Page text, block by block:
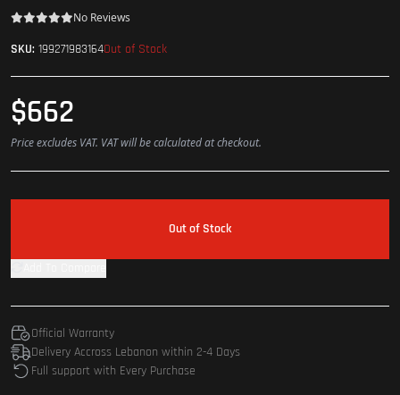
No Reviews
SKU: 199271983164Out of Stock
$662
Price excludes VAT. VAT will be calculated at checkout.
Out of Stock
Official Warranty
Delivery Accross Lebanon within 2-4 Days
Full support with Every Purchase